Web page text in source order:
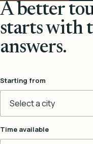
A better
starts with
answers.
Starting from
Time available